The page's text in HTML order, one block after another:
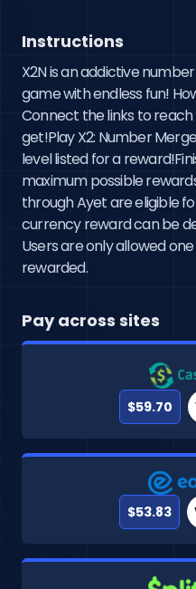
Instructions
X2N is an addictive
game with endless fun!
Connect the links to
get!Play X2: Number
level listed for a
maximum possible
through Ayet are eligible
currency reward can be
Users are only allowed
rewarded.
Pay across sites
$59.70
$53.83